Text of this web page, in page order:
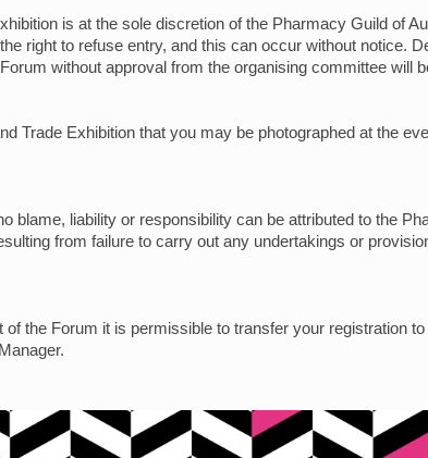
is at the sole discretion of the Pharmacy Guild of
right to refuse entry, and this can occur without notice.
without approval from the organising committee will
Trade Exhibition that you may be photographed at the
blame, liability or responsibility can be attributed to the
from failure to carry out any undertakings or
of the Forum it is permissible to transfer your registration